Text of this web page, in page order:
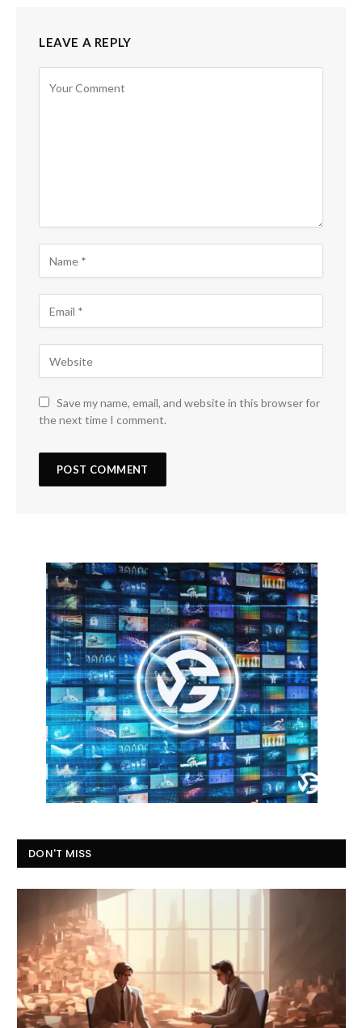
LEAVE A REPLY
Save my name, email, and website in this browser for
the next time I comment.
DON'T MISS